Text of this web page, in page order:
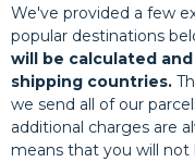
We've provided a few
popular destinations
will be calculated
shipping countries.
we send all of our
additional charges are
means that you will